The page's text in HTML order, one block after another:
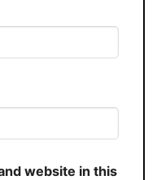
website in this